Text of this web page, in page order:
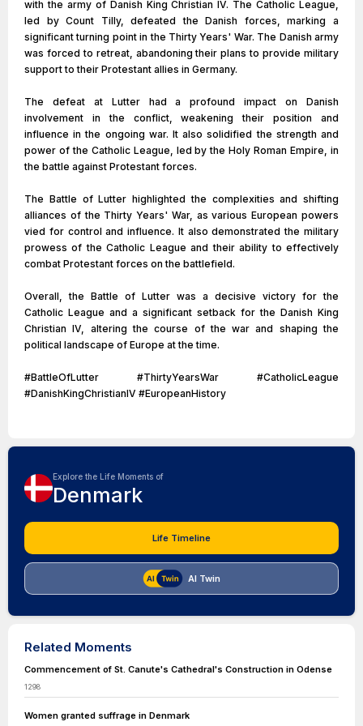
with the army of Danish King Christian IV. The Catholic League,
led by Count Tilly, defeated the Danish forces, marking a
significant turning point in the Thirty Years' War. The Danish army
was forced to retreat, abandoning their plans to provide military
support to their Protestant allies in Germany.
The defeat at Lutter had a profound impact on Danish
involvement in the conflict, weakening their position and
influence in the ongoing war. It also solidified the strength and
power of the Catholic League, led by the Holy Roman Empire, in
the battle against Protestant forces.
The Battle of Lutter highlighted the complexities and shifting
alliances of the Thirty Years' War, as various European powers
vied for control and influence. It also demonstrated the military
prowess of the Catholic League and their ability to effectively
combat Protestant forces on the battlefield.
Overall, the Battle of Lutter was a decisive victory for the
Catholic League and a significant setback for the Danish King
Christian IV, altering the course of the war and shaping the
political landscape of Europe at the time.
#BattleOfLutter #ThirtyYearsWar #CatholicLeague
#DanishKingChristianIV #EuropeanHistory
Explore the Life Moments of
Denmark
Life Timeline
AI Twin
Related Moments
Commencement of St. Canute's Cathedral's Construction in Odense
1298
Women granted suffrage in Denmark